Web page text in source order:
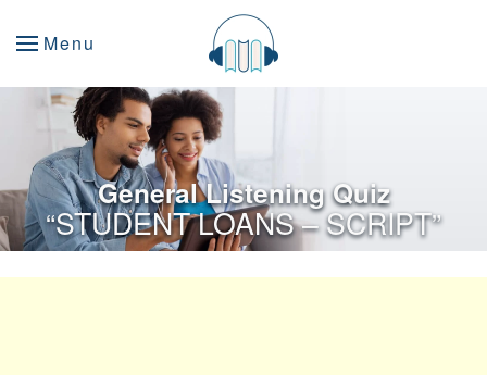
Menu
General Listening Quiz
“STUDENT LOANS – SCRIPT”